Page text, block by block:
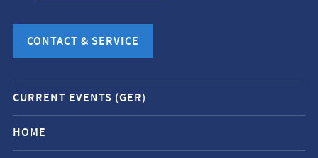
CONTACT & SERVICE
Mobile
service
navigation
CURRENT EVENTS (GER)
HOME